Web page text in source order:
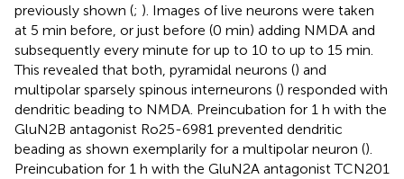
previously shown (; ). Images of live neurons were taken
at 5 min before, or just before (0 min) adding NMDA and
subsequently every minute for up to 10 to up to 15 min.
This revealed that both, pyramidal neurons () and
multipolar sparsely spinous interneurons () responded with
dendritic beading to NMDA. Preincubation for 1 h with the
GluN2B antagonist Ro25-6981 prevented dendritic
beading as shown exemplarily for a multipolar neuron ().
Preincubation for 1 h with the GluN2A antagonist TCN201